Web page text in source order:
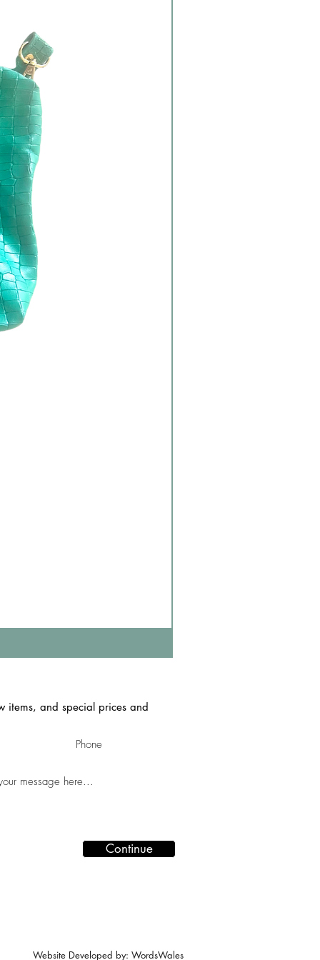
items, and special prices and
Continue
Website Developed by: WordsWales